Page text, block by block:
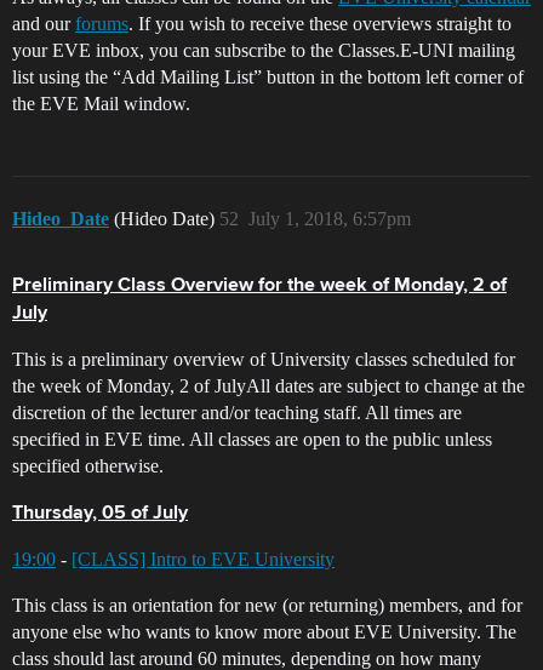
and ourforums. If you wish to receive these overviews straight to
your EVE inbox, you can subscribe to the Classes.E-UNI mailing
list using the “Add Mailing List” button in the bottom left corner of
the EVE Mail window.
Hideo_Date (Hideo Date) July 1, 2018, 6:57pm
52
Preliminary Class Overview for the week of Monday, 2 of
July
This is a preliminary overview of University classes scheduled for
the week of Monday, 2 of JulyAll dates are subject to change at the
discretion of the lecturer and/or teaching staff. All times are
specified in EVE time. All classes are open to the public unless
specified otherwise.
Thursday, 05 of July
19:00 - [CLASS] Intro to EVE University
This class is an orientation for new (or returning) members, and for
anyone else who wants to know more about EVE University. The
class should last around 60 minutes, depending on how many